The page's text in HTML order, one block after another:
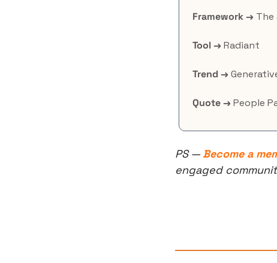
Framework → The
Tool → Radiant
Trend →
Quote → People
PS — Become a
engaged